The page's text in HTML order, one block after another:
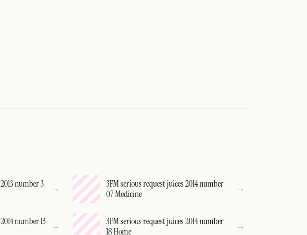
number 3
3FM serious request juices 2014 number
07 Medicine
number 13
3FM serious request juices 2014 number
18 Home